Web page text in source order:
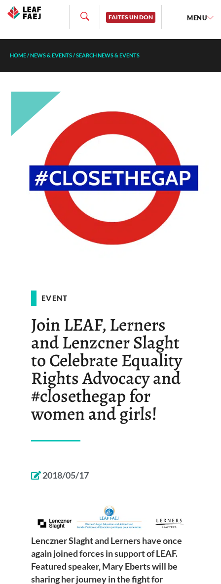
FAITES UN DON MENU
HOME/NEWS & EVENTS/SEARCH NEWS & EVENTS
EVENT
Join LEAF, Lerners
and Lenzcner Slaght
to Celebrate Equality
Rights Advocacy and
#closethegap for
women and girls!
2018/05/17
Lenczner Slaght and Lerners have once
again joined forces in support of LEAF.
Featured speaker, Mary Eberts will be
sharing her journey in the fight for